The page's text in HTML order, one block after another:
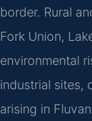
border. Rural
Fork Union,
environmental
industrial sites,
arising in